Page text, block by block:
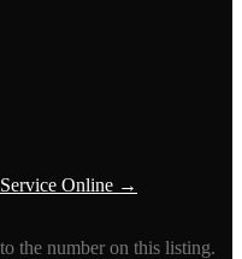
Online →
the number on this listing.